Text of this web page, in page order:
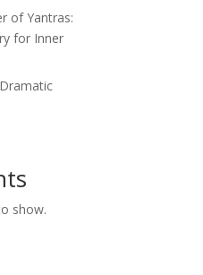
of Yantras:
for Inner
show.